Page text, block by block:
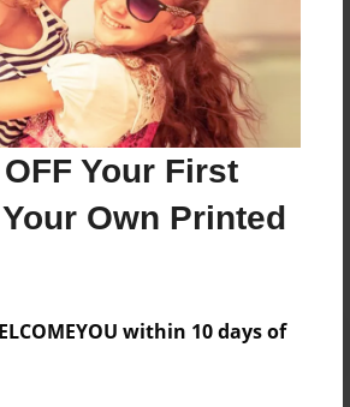
Your First
Own Printed
within 10 days of
or just jinxed my style, I give people
life, the 3rd one, is degreating.
the Author
are available for this book.